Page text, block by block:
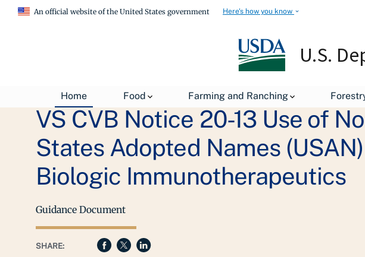
An official website of the United States government Here's how you know
U.S.
Home Food Farming and Ranching
VS CVB Notice 20-13 Use of
States Adopted Names
Biologic Immunotherapeutics
Guidance Document
SHARE: